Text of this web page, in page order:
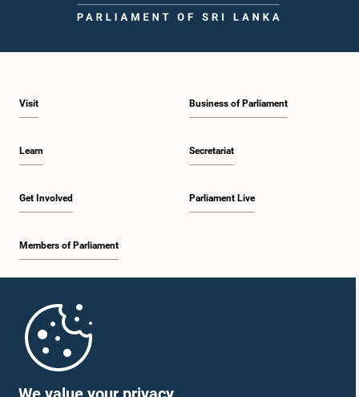
2:03 p.m. - 2:15 p.m.
2:15 p.m. - 2:23 p.m.
2:38 p.m. - 2:45 p.m.
Visit
Learn
Get Involved
Members of Parliament
Business of Parliament
Secretariat
Parliament Live
Parliament Mobile App